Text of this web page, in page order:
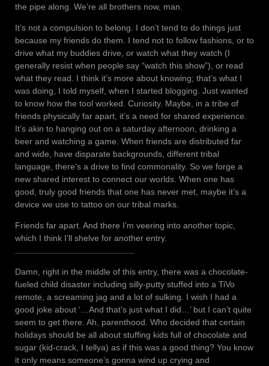
the pipe along. We’re all brothers now, man.
It’s not a compulsion to belong. I don’t tend to do things just
because my friends do them. I tend not to follow fashions, or to
drive what my buddies drive, or watch what they watch (I
generally resist when people say “watch this show”), or read
what they read. I think it’s more about knowing; that’s what I
was doing, I told myself, when I started blogging. Just wanted
to know how the tool worked. Curiosity. Maybe, in a tribe of
friends physically far apart, it’s a need for shared experience.
It’s akin to hanging out on a saturday afternoon, drinking a
beer and watching a game. When friends are distributed far
and wide, have disparate backgrounds, different tribal
language, there’s a drive to find commonality. So we forge a
new shared interest to connect our worlds. When one has
good, truly good friends that one has never met, maybe it’s a
device we use to tattoo on our tribal marks.
Friends far apart. And there I’m veering into another topic,
which I think I’ll shelve for another entry.
Damn, right in the middle of this entry, there was a chocolate-
fueled child disaster including silly-putty stuffed into a TiVo
remote, a screaming jag and a lot of sulking. I wish I had a
good joke about ‘…And that’s just what I did…’ but I can’t quite
seem to get there. Ah, parenthood. Who decided that certain
holidays should be all about stuffing kids full of chocolate and
sugar (kid-crack, I tellya) as if this was a good thing? You know
it only means someone’s gonna wind up crying and